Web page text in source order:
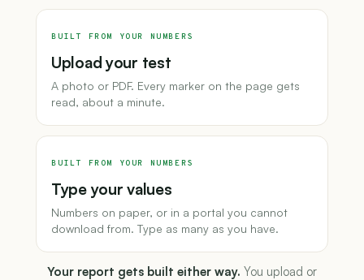
BUILT FROM YOUR NUMBERS
Upload your test
A photo or PDF. Every marker on the page gets
read, about a minute.
BUILT FROM YOUR NUMBERS
Type your values
Numbers on paper, or in a portal you cannot
download from. Type as many as you have.
Your report gets built either way. You upload or